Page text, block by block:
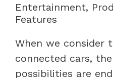
Entertainment,
Features
When we consider
connected cars,
possibilities are